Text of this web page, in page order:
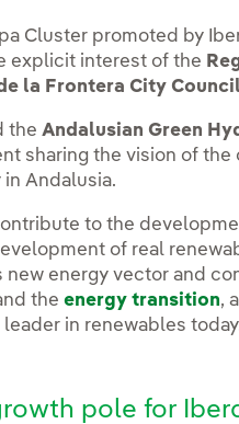
Cluster promoted by
explicit interest of the
la Frontera City
theAndalusian Green
sharing the vision of
Andalusia.
to the
of real
new energy vector and
theenergy transition,
in renewables
pole for